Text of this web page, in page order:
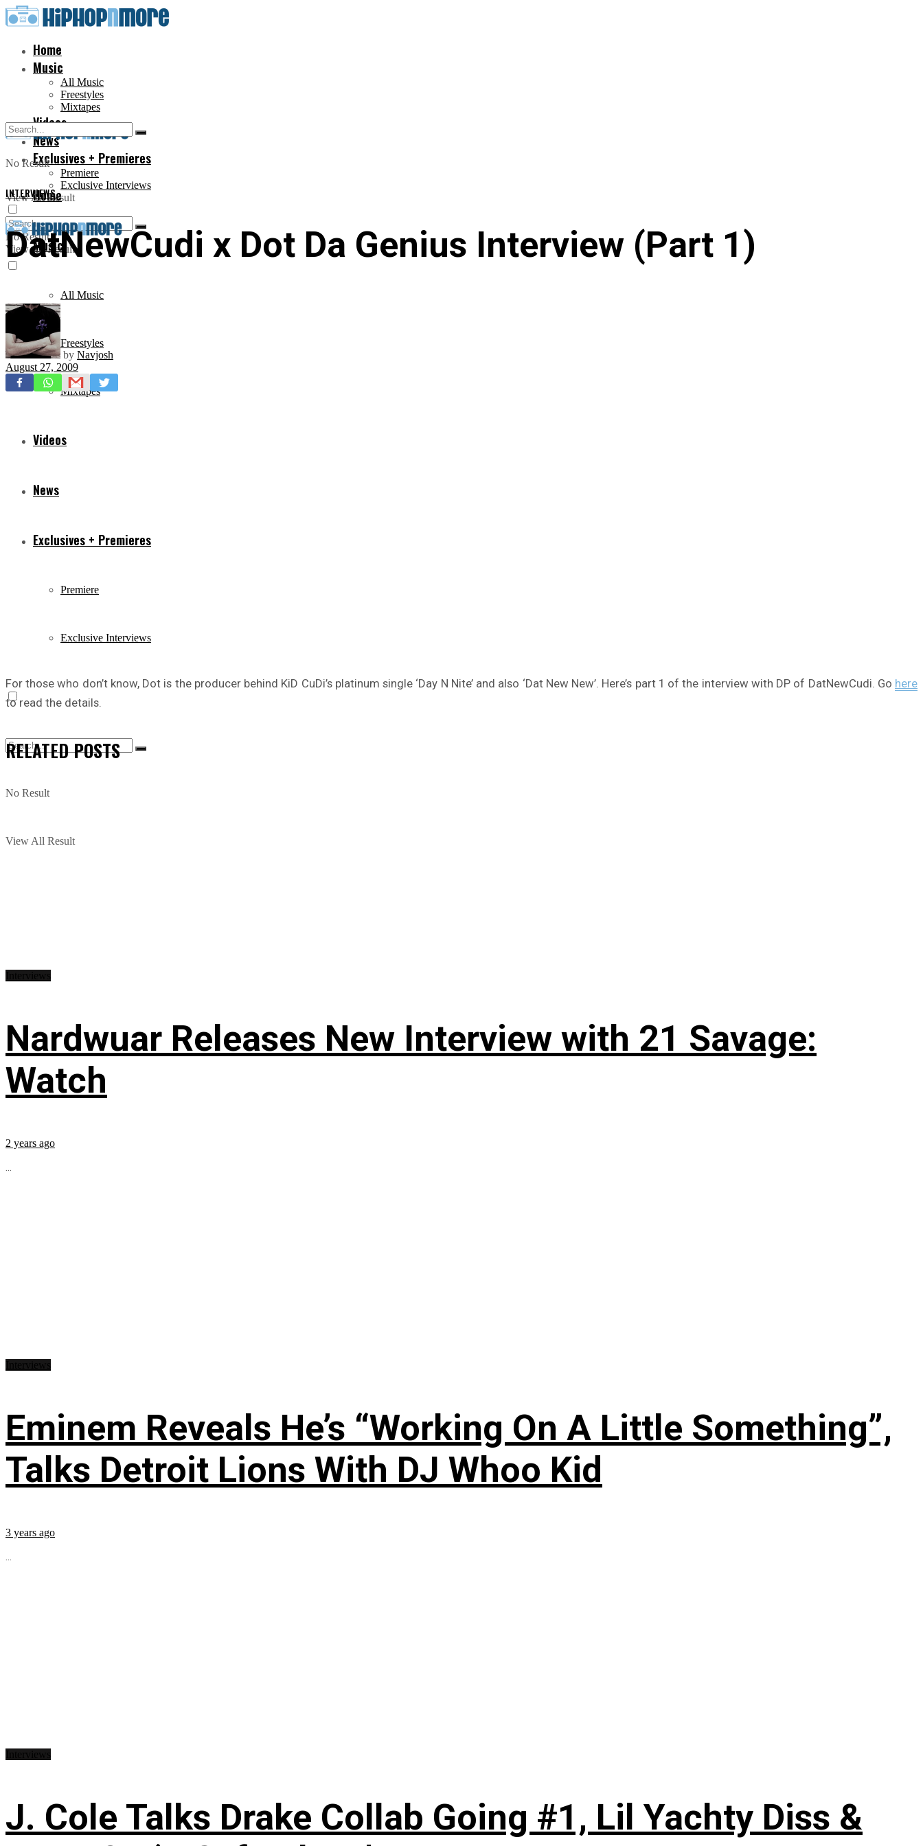
Home
Music
All Music
Freestyles
Mixtapes
Videos
News
Exclusives + Premieres
Premiere
Exclusive Interviews
No Result
View All Result
Home
Music
All Music
Freestyles
Mixtapes
Videos
News
Exclusives + Premieres
Premiere
Exclusive Interviews
No Result
View All Result
No Result
View All Result
INTERVIEWS
DatNewCudi x Dot Da Genius Interview (Part 1)
by Navjosh
August 27, 2009
For those who don’t know, Dot is the producer behind KiD CuDi’s platinum single ‘Day N Nite’ and also ‘Dat New New’. Here’s part 1 of the interview with DP of DatNewCudi. Go here
to read the details.
RELATEDPOSTS
Nardwuar Releases New Interview with 21 Savage:
Watch
2 years ago
...
Eminem Reveals He’s “Working On A Little Something”,
Talks Detroit Lions With DJ Whoo Kid
3 years ago
...
J. Cole Talks Drake Collab Going #1, Lil Yachty Diss &